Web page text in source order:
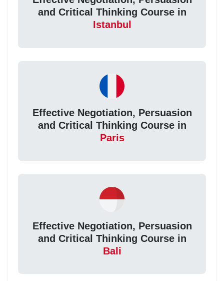
and Critical Thinking Course in
Istanbul
Effective Negotiation, Persuasion
and Critical Thinking Course in
Paris
Effective Negotiation, Persuasion
and Critical Thinking Course in
Bali